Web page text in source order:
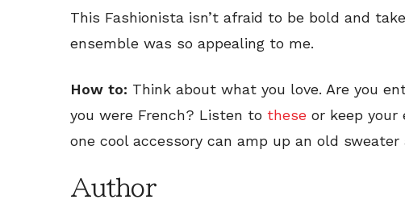
This Fashionista isn’t afraid to be bold and
ensemble was so appealing to me.
How to: Think about what you love. Are you
you were French? Listen to these or keep your
one cool accessory can amp up an old sweater
Author